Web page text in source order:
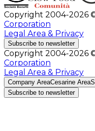
Copyright 2004-2026
Corporation
Legal Area & Privacy
Subscribe to newsletter
Copyright 2004-2026
Corporation
Legal Area & Privacy
Company AreaCesarine Area
Subscribe to newsletter